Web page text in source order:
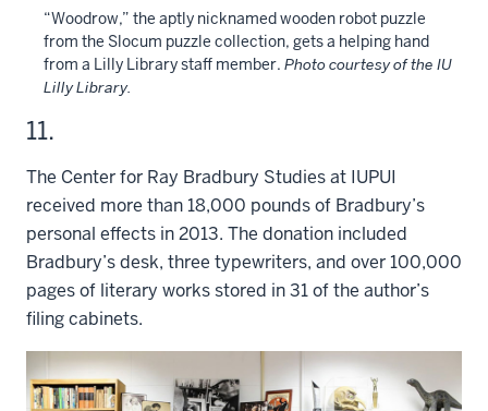
“Woodrow,” the aptly nicknamed wooden robot puzzle
from the Slocum puzzle collection, gets a helping hand
from a Lilly Library staff member. Photo courtesy of the IU
Lilly Library.
11.
The Center for Ray Bradbury Studies at IUPUI
received more than 18,000 pounds of Bradbury’s
personal effects in 2013. The donation included
Bradbury’s desk, three typewriters, and over 100,000
pages of literary works stored in 31 of the author’s
filing cabinets.